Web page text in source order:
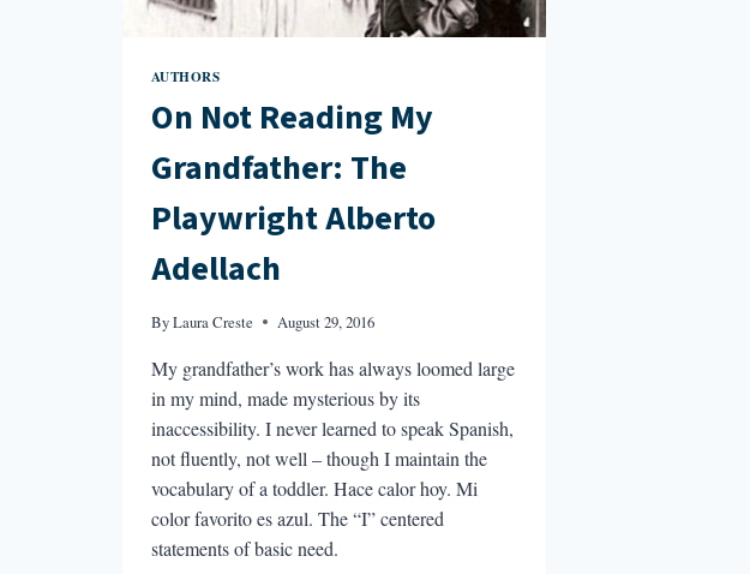
AUTHORS
On Not Reading My
Grandfather: The
Playwright Alberto
Adellach
ByLaura Creste August 29, 2016
My grandfather’s work has always loomed large
in my mind, made mysterious by its
inaccessibility. I never learned to speak Spanish,
not fluently, not well – though I maintain the
vocabulary of a toddler. Hace calor hoy. Mi
color favorito es azul. The “I” centered
statements of basic need.